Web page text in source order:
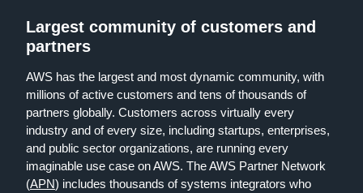
Largest community of customers and
partners
AWS has the largest and most dynamic community, with
millions of active customers and tens of thousands of
partners globally. Customers across virtually every
industry and of every size, including startups, enterprises,
and public sector organizations, are running every
imaginable use case on AWS. The AWS Partner Network
(APN) includes thousands of systems integrators who